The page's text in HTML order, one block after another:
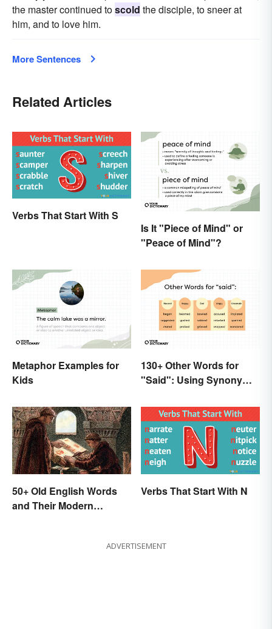
the master continued toscold the disciple, to sneer at
him, and to love him.
More Sentences
Related Articles
Verbs That Start With S
Is It "Piece of Mind" or
"Peace of Mind"?
Metaphor Examples for
Kids
130+ Other Words for
"Said": Using Synonyms
50+ Old English Words
and Their Modern
Verbs That Start With N
ADVERTISEMENT